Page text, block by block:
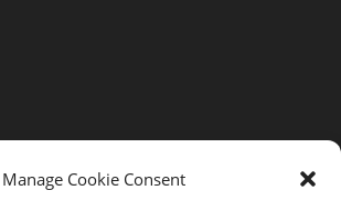
Manage Cookie Consent